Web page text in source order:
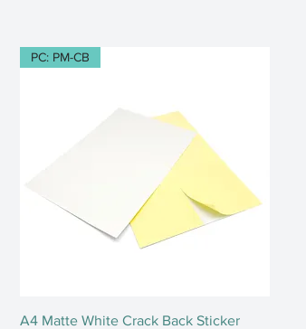
Quick View
PC: PM-CB
A4 Matte White Crack Back Sticker